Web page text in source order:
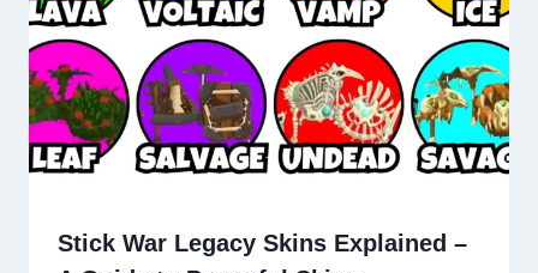
Stick War Legacy Skins Explained –